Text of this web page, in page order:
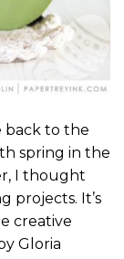
back to the
spring in the
I thought
projects. It’s
creative
Gloria